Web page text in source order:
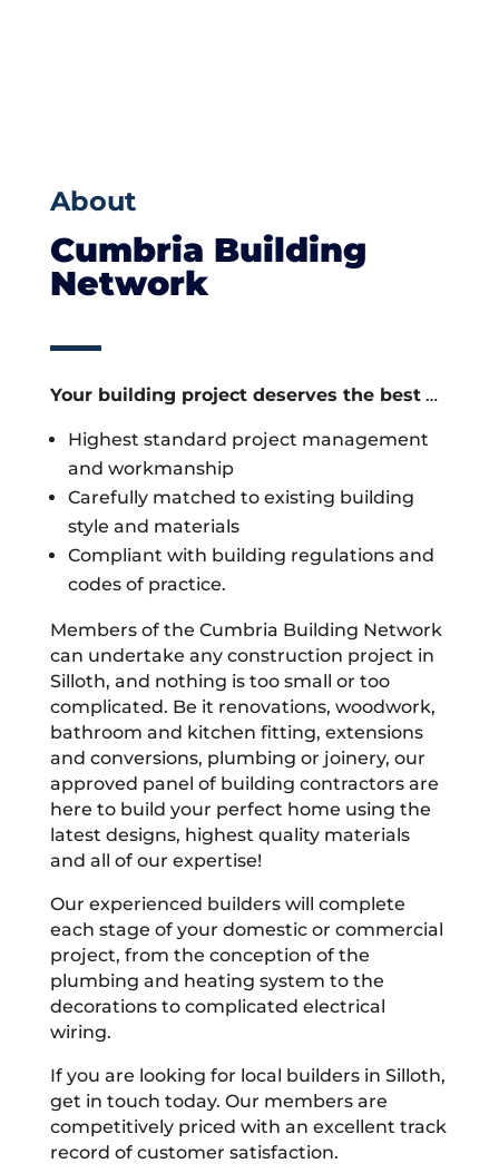
About
Cumbria Building
Network
Your building project deserves the best…
Highest standard project management
and workmanship
Carefully matched to existing building
style and materials
Compliant with building regulations and
codes of practice.
Members of the Cumbria Building Network
can undertake any construction project in
Silloth, and nothing is too small or too
complicated. Be it renovations, woodwork,
bathroom and kitchen fitting, extensions
and conversions, plumbing or joinery, our
approved panel of building contractors are
here to build your perfect home using the
latest designs, highest quality materials
and all of our expertise!
Our experienced builders will complete
each stage of your domestic or commercial
project, from the conception of the
plumbing and heating system to the
decorations to complicated electrical
wiring.
If you are looking for local builders in Silloth,
get in touch today. Our members are
competitively priced with an excellent track
record of customer satisfaction.